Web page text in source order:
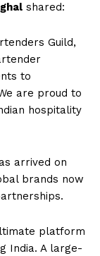
shared:
Guild,
to
are proud to
hospitality
arrived on
brands now
platform
India. A large-